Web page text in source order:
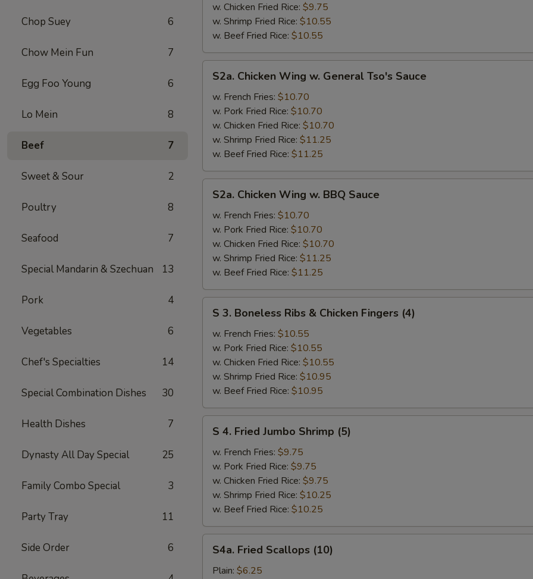
Chop Suey 6
Chow Mein Fun 7
Egg Foo Young 6
Lo Mein 8
Beef 7
Sweet & Sour 2
Poultry 8
Seafood 7
Special Mandarin & Szechuan 13
Pork 4
Vegetables 6
Chef's Specialties 14
Special Combination Dishes 30
Health Dishes 7
Dynasty All Day Special 25
Family Combo Special 3
Party Tray 11
Side Order 6
w. Chicken Fried Rice: $9.75
w. Shrimp Fried Rice: $10.55
w. Beef Fried Rice: $10.55
Chicken
Wing
General
Tso's
Sauce
S2a. Chicken Wing w. General Tso's Sauce
w. French Fries: $10.70
w. Pork Fried Rice: $10.70
w. Chicken Fried Rice: $10.70
w. Shrimp Fried Rice: $11.25
w. Beef Fried Rice: $11.25
Chicken
Wing
BBQ
Sauce
S2a. Chicken Wing w. BBQ Sauce
w. French Fries: $10.70
w. Pork Fried Rice: $10.70
w. Chicken Fried Rice: $10.70
w. Shrimp Fried Rice: $11.25
w. Beef Fried Rice: $11.25
Boneless
Ribs
Chicken
Fingers
(4)
S 3. Boneless Ribs & Chicken Fingers (4)
w. French Fries: $10.55
w. Pork Fried Rice: $10.55
w. Chicken Fried Rice: $10.55
w. Shrimp Fried Rice: $10.95
w. Beef Fried Rice: $10.95
Fried
Jumbo
Shrimp
(5)
S 4. Fried Jumbo Shrimp (5)
w. French Fries: $9.75
w. Pork Fried Rice: $9.75
w. Chicken Fried Rice: $9.75
w. Shrimp Fried Rice: $10.25
w. Beef Fried Rice: $10.25
Fried
Scallops
S4a. Fried Scallops (10)
Plain: $6.25